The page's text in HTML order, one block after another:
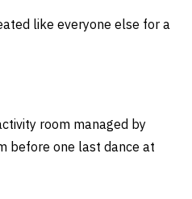
like everyone else for a
room managed by
before one last dance at